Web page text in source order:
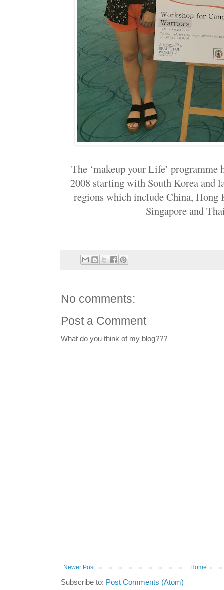
The ‘makeup your Life’ programme
2008 starting with South Korea and
regions which include China, Hong
Singapore and
No comments:
Post a Comment
What do you think of my blog???
Newer Post Home
Subscribe to: Post Comments (Atom)